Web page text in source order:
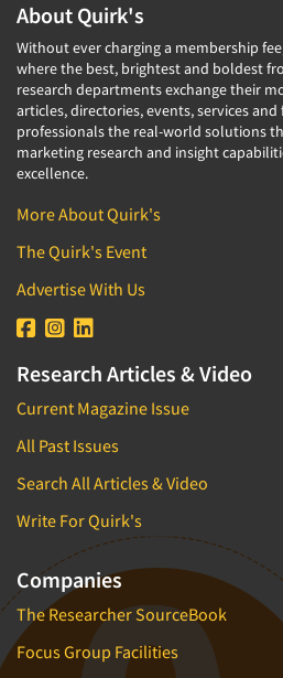
About Quirk's
Without ever charging a membership
where the best, brightest and boldest
research departments exchange their
articles, directories, events, services
professionals the real-world solutions
marketing research and insight
excellence.
More About Quirk's
The Quirk's Event
Advertise With Us
Research Articles & Video
Current Magazine Issue
All Past Issues
Search All Articles & Video
Write For Quirk's
Companies
The Researcher SourceBook
Focus Group Facilities